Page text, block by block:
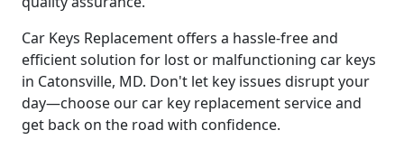
Car Keys Replacement offers a hassle-free and
efficient solution for lost or malfunctioning car keys
in Catonsville, MD. Don't let key issues disrupt your
day—choose our car key replacement service and
get back on the road with confidence.